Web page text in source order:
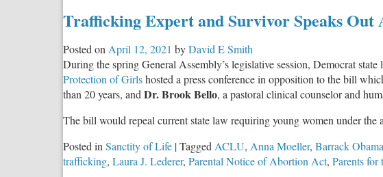
Trafficking Expert and Survivor Speaks
Posted onApril 12, 2021 byDavid E Smith
During the spring General Assembly’s legislative session, Democrat
Protection of Girlshosted a press conference in opposition to the bill
than 20 years, andDr. Brook Bello, a pastoral clinical counselor and
The bill would repeal current state law requiring young women under
Posted inSanctity of Life |TaggedACLU, Anna Moeller, Barrack Obama
trafficking, Laura J. Lederer, Parental Notice of Abortion Act, Parents